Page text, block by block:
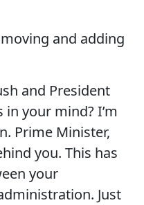
moving and adding
and President
your mind? I’m
Prime Minister,
you. This has
your
Just